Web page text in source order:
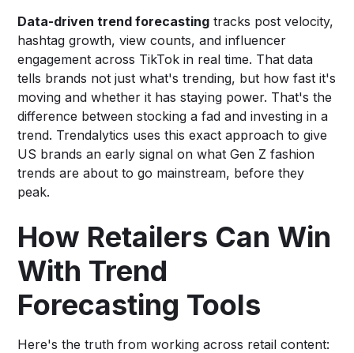
Data-driven trend forecasting tracks post velocity,
hashtag growth, view counts, and influencer
engagement across TikTok in real time. That data
tells brands not just what's trending, but how fast it's
moving and whether it has staying power. That's the
difference between stocking a fad and investing in a
trend. Trendalytics uses this exact approach to give
US brands an early signal on what Gen Z fashion
trends are about to go mainstream, before they
peak.
How Retailers Can Win
With Trend
Forecasting Tools
Here's the truth from working across retail content: